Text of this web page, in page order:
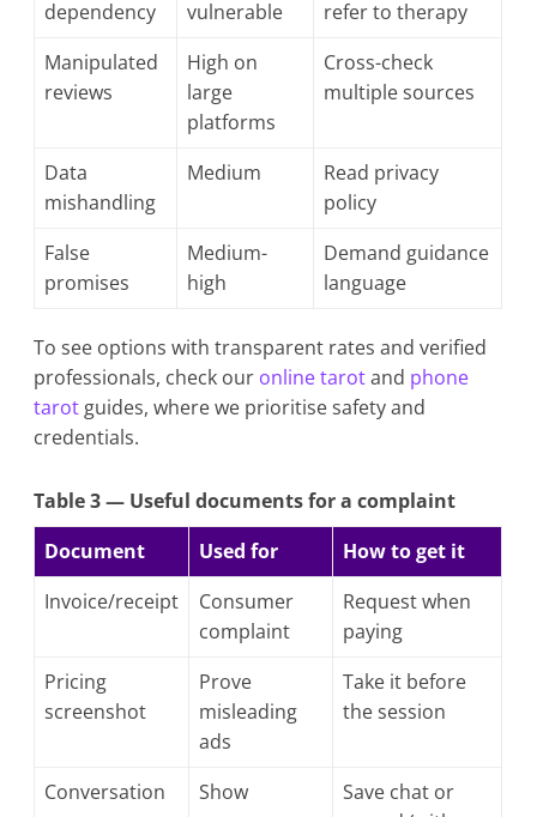
dependency
vulnerable
refer to therapy
Manipulated
reviews
High on
large
platforms
Cross-check
multiple sources
Data
mishandling
Medium
Read privacy
policy
False
promises
Medium-
high
Demand guidance
language
To see options with transparent rates and verified
professionals, check our online tarotand phone
tarot guides, where we prioritise safety and
credentials.
Table 3 — Useful documents for a complaint
Document
Used for
How to get it
Invoice/receipt
Consumer
complaint
Request when
paying
Pricing
screenshot
Prove
misleading
ads
Take it before
the session
Conversation
Show
Save chat or